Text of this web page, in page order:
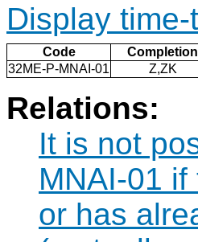
Display time-
Code Completion
32ME-P-MNAI-01
Z,ZK
Relations:
It is not
MNAI-01
or has